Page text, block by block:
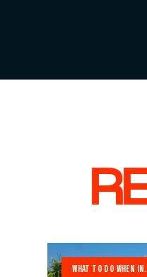
WHAT TO DO WHEN